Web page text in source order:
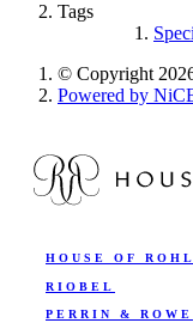
Tags
© Copyright
Powered by
HOUSE OF ROHL
RIOBEL
PERRIN & ROWE